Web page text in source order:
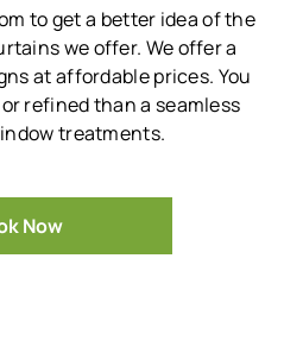
to get a better idea of the
we offer. We offer a
at affordable prices. You
refined than a seamless
treatments.
Now